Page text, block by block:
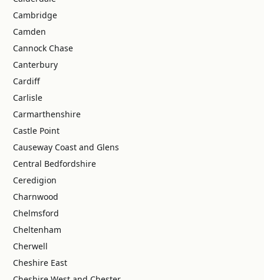
Cambridge
Camden
Cannock Chase
Canterbury
Cardiff
Carlisle
Carmarthenshire
Castle Point
Causeway Coast and Glens
Central Bedfordshire
Ceredigion
Charnwood
Chelmsford
Cheltenham
Cherwell
Cheshire East